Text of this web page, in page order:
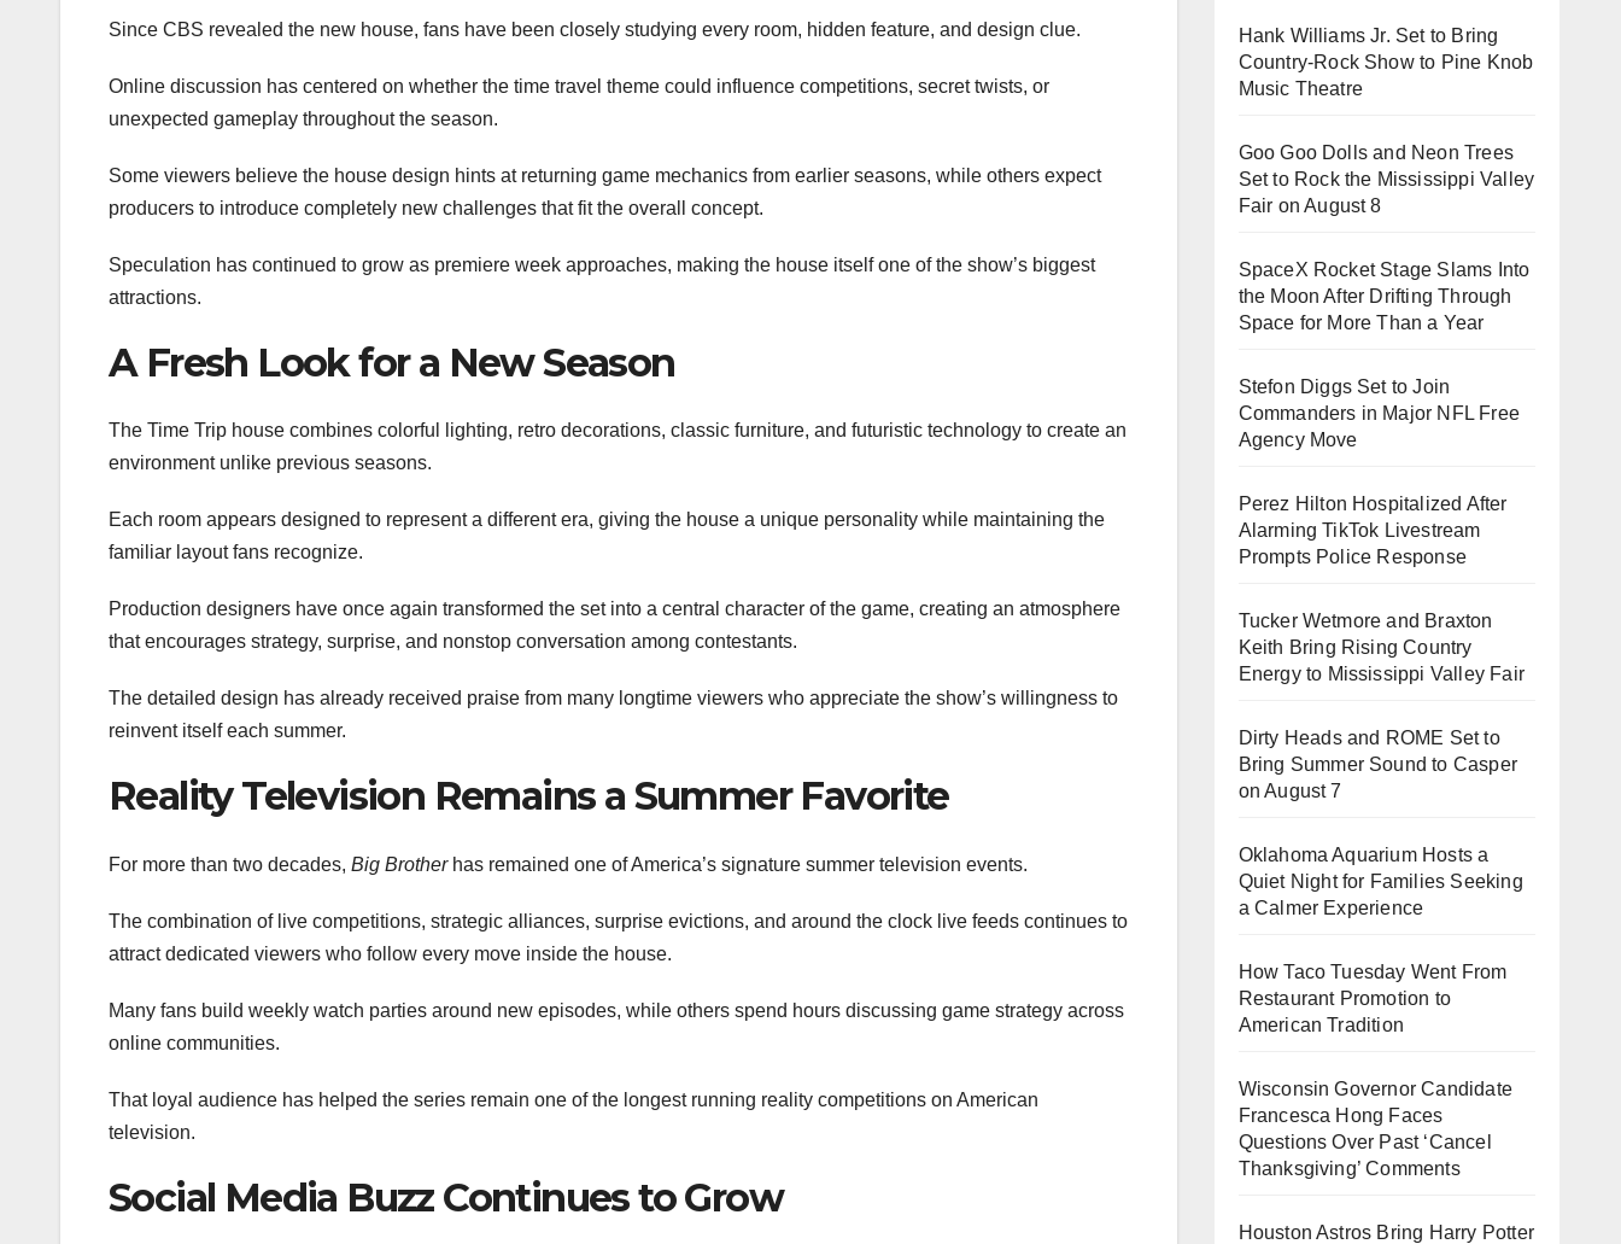
Since CBS revealed the new house, fans have been closely studying every room, hidden feature, and design clue.
Online discussion has centered on whether the time travel theme could influence competitions, secret twists, or
unexpected gameplay throughout the season.
Some viewers believe the house design hints at returning game mechanics from earlier seasons, while others expect
producers to introduce completely new challenges that fit the overall concept.
Speculation has continued to grow as premiere week approaches, making the house itself one of the show’s biggest
attractions.
A Fresh Look for a New Season
The Time Trip house combines colorful lighting, retro decorations, classic furniture, and futuristic technology to create an
environment unlike previous seasons.
Each room appears designed to represent a different era, giving the house a unique personality while maintaining the
familiar layout fans recognize.
Production designers have once again transformed the set into a central character of the game, creating an atmosphere
that encourages strategy, surprise, and nonstop conversation among contestants.
The detailed design has already received praise from many longtime viewers who appreciate the show’s willingness to
reinvent itself each summer.
Reality Television Remains a Summer Favorite
For more than two decades, Big Brotherhas remained one of America’s signature summer television events.
The combination of live competitions, strategic alliances, surprise evictions, and around the clock live feeds continues to
attract dedicated viewers who follow every move inside the house.
Many fans build weekly watch parties around new episodes, while others spend hours discussing game strategy across
online communities.
That loyal audience has helped the series remain one of the longest running reality competitions on American
television.
Social Media Buzz Continues to Grow
Hank Williams Jr. Set to Bring
Country-Rock Show to Pine Knob
Music Theatre
Goo Goo Dolls and Neon Trees
Set to Rock the Mississippi Valley
Fair on August 8
SpaceX Rocket Stage Slams Into
the Moon After Drifting Through
Space for More Than a Year
Stefon Diggs Set to Join
Commanders in Major NFL Free
Agency Move
Perez Hilton Hospitalized After
Alarming TikTok Livestream
Prompts Police Response
Tucker Wetmore and Braxton
Keith Bring Rising Country
Energy to Mississippi Valley Fair
Dirty Heads and ROME Set to
Bring Summer Sound to Casper
on August 7
Oklahoma Aquarium Hosts a
Quiet Night for Families Seeking
a Calmer Experience
How Taco Tuesday Went From
Restaurant Promotion to
American Tradition
Wisconsin Governor Candidate
Francesca Hong Faces
Questions Over Past ‘Cancel
Thanksgiving’ Comments
Houston Astros Bring Harry Potter